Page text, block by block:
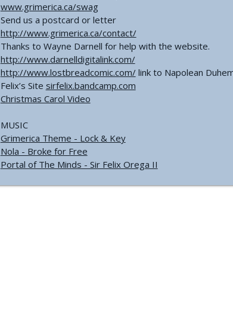
www.grimerica.ca/swag
Send us a postcard or letter
http://www.grimerica.ca/contact/
Thanks to Wayne Darnell for help with the website.
http://www.darnelldigitalink.com/
http://www.lostbreadcomic.com/link to Napolean
Felix’s Site sirfelix.bandcamp.com
Christmas Carol Video
MUSIC
Grimerica Theme - Lock & Key
Nola - Broke for Free
Portal of The Minds - Sir Felix Orega II